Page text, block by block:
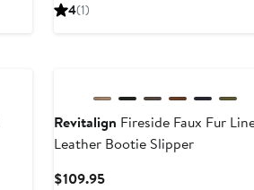
4(1)
Revitalign Fireside Faux Fur
Leather Bootie Slipper
$109.95Current